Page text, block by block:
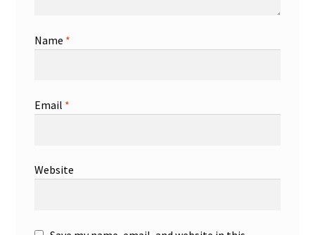
Name *
Email *
Website